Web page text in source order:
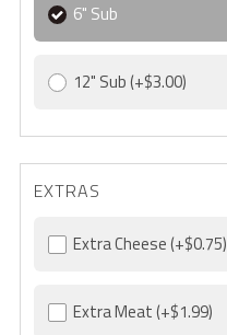
6" Sub
12" Sub(+$3.00)
EXTRAS
Extra Cheese(+$0.75)
Extra Meat(+$1.99)